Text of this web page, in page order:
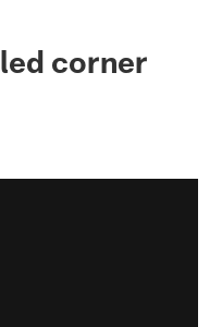
corner